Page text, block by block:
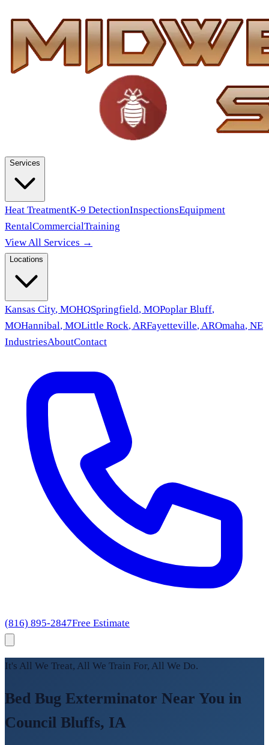
Services
Heat TreatmentK-9 DetectionInspectionsEquipment
RentalCommercialTraining
View All Services →
Locations
Kansas City, MOHQSpringfield, MOPoplar Bluff,
MOHannibal, MOLittle Rock,ARFayetteville,AROmaha, NE
IndustriesAboutContact
(816) 895-2847Free Estimate
It's All We Treat, All We Train For, All We Do.
Bed Bug Exterminator Near You in
Council Bluffs, IA